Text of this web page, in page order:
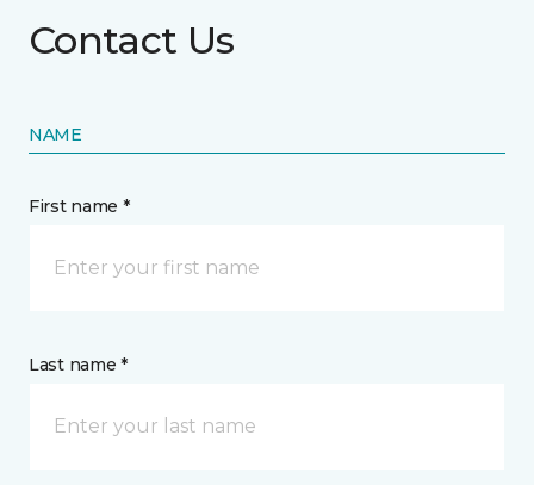
Contact Us
NAME
First name *
Last name *